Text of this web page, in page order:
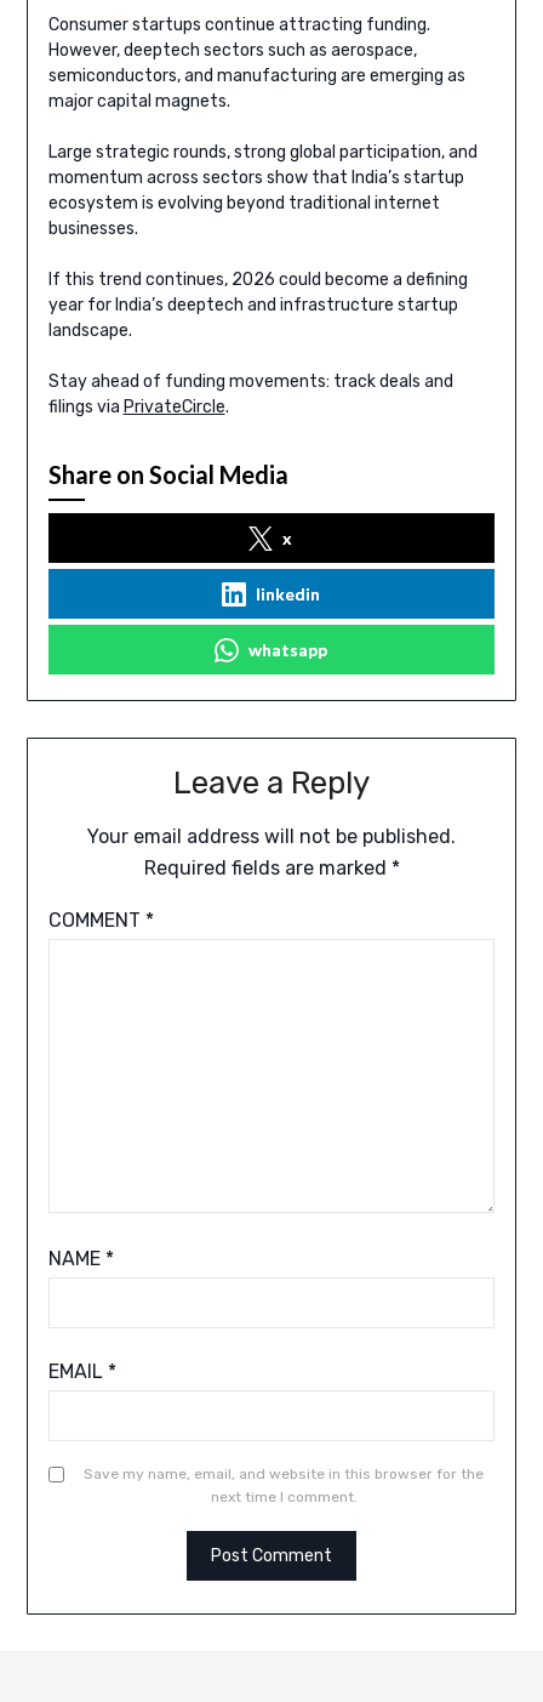
Consumer startups continue attracting funding.
However, deeptech sectors such as aerospace,
semiconductors, and manufacturing are emerging as
major capital magnets.
Large strategic rounds, strong global participation, and
momentum across sectors show that India’s startup
ecosystem is evolving beyond traditional internet
businesses.
If this trend continues, 2026 could become a defining
year for India’s deeptech and infrastructure startup
landscape.
Stay ahead of funding movements: track deals and
filings via PrivateCircle.
Share on Social Media
x
linkedin
whatsapp
Leave a Reply
Your email address will not be published.
Required fields are marked *
COMMENT *
NAME *
EMAIL *
Save my name, email, and website in this browser for the
next time I comment.